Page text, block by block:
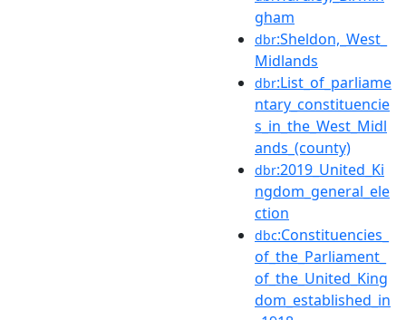
gham
dbr:Sheldon,_West_
Midlands
dbr:List_of_parliame
ntary_constituencie
s_in_the_West_Midl
ands_(county)
dbr:2019_United_Ki
ngdom_general_ele
ction
dbc:Constituencies_
of_the_Parliament_
of_the_United_King
dom_established_in